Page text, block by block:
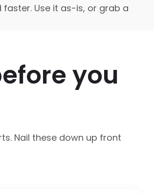
Use it as-is, or grab a
you
Nail these down up front